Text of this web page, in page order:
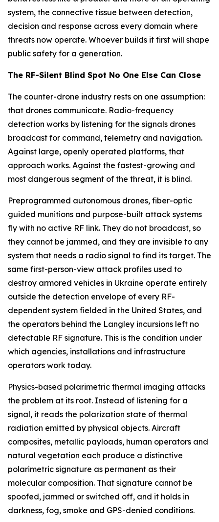
system, the connective tissue between detection,
decision and response across every domain where
threats now operate. Whoever builds it first will shape
public safety for a generation.
The RF-Silent Blind Spot No One Else Can Close
The counter-drone industry rests on one assumption:
that drones communicate. Radio-frequency
detection works by listening for the signals drones
broadcast for command, telemetry and navigation.
Against large, openly operated platforms, that
approach works. Against the fastest-growing and
most dangerous segment of the threat, it is blind.
Preprogrammed autonomous drones, fiber-optic
guided munitions and purpose-built attack systems
fly with no active RF link. They do not broadcast, so
they cannot be jammed, and they are invisible to any
system that needs a radio signal to find its target. The
same first-person-view attack profiles used to
destroy armored vehicles in Ukraine operate entirely
outside the detection envelope of every RF-
dependent system fielded in the United States, and
the operators behind the Langley incursions left no
detectable RF signature. This is the condition under
which agencies, installations and infrastructure
operators work today.
Physics-based polarimetric thermal imaging attacks
the problem at its root. Instead of listening for a
signal, it reads the polarization state of thermal
radiation emitted by physical objects. Aircraft
composites, metallic payloads, human operators and
natural vegetation each produce a distinctive
polarimetric signature as permanent as their
molecular composition. That signature cannot be
spoofed, jammed or switched off, and it holds in
darkness, fog, smoke and GPS-denied conditions.